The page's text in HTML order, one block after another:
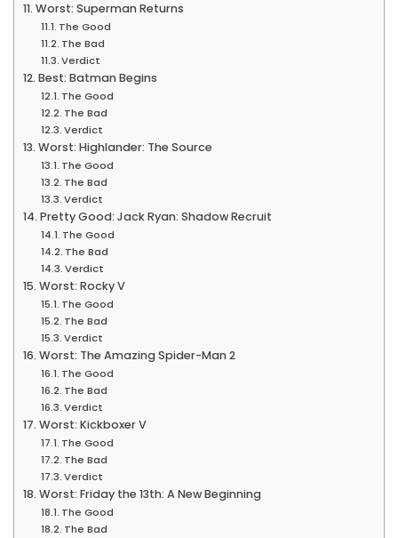
Worst: Superman Returns
The Good
The Bad
Verdict
Best: Batman Begins
The Good
The Bad
Verdict
Worst: Highlander: The Source
The Good
The Bad
Verdict
Pretty Good: Jack Ryan: Shadow Recruit
The Good
The Bad
Verdict
Worst: Rocky V
The Good
The Bad
Verdict
Worst: The Amazing Spider-Man 2
The Good
The Bad
Verdict
Worst: Kickboxer V
The Good
The Bad
Verdict
Worst: Friday the 13th: A New Beginning
The Good
The Bad